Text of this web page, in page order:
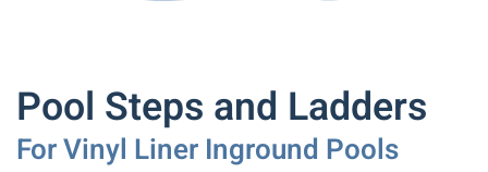
Pool Steps and Ladders
For Vinyl Liner Inground Pools